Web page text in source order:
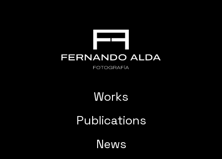
Works
Publications
News